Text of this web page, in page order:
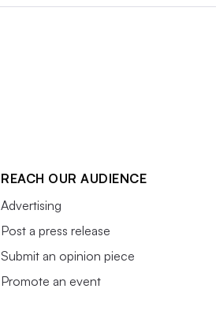
REACH OUR AUDIENCE
Advertising
Post a press release
Submit an opinion piece
Promote an event